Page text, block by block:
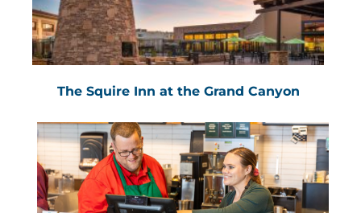
The Squire Inn at the Grand Canyon